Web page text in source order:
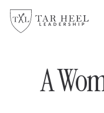
A